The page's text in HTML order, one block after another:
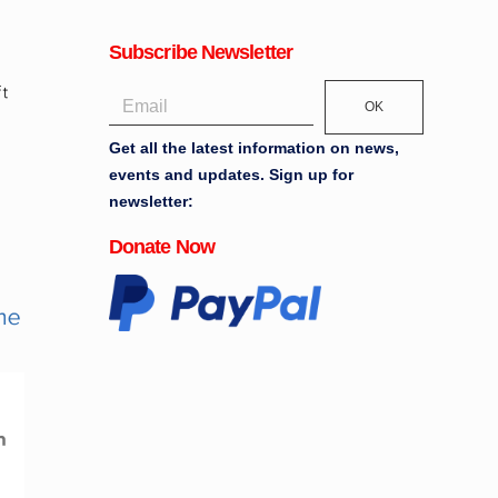
Subscribe Newsletter
OK
Get all the latest information on news,
events and updates. Sign up for
newsletter:
Donate Now